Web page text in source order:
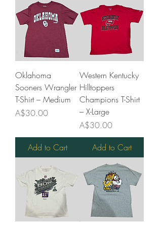
Oklahoma
Sooners Wrangler
T-Shirt – Medium
Price
A$30.00
Add to Cart
Western Kentucky
Hilltoppers
Champions T-Shirt
– X-Large
Price
A$30.00
Add to Cart